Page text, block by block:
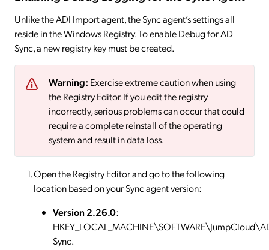
Unlike the ADI Import agent, the Sync agent’s settings all
reside in the Windows Registry. To enable Debug for AD
Sync, a new registry key must be created.
Warning: Exercise extreme caution when using
the Registry Editor. If you edit the registry
incorrectly, serious problems can occur that could
require a complete reinstall of the operating
system and result in data loss.
Open the Registry Editor and go to the following
location based on your Sync agent version:
Version 2.26.0:
Sync.